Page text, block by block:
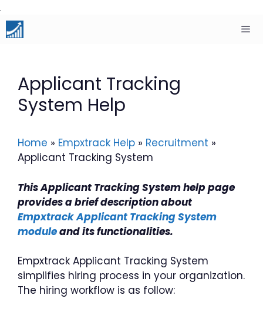
Skip
to
content
Applicant Tracking
System Help
Home » Empxtrack Help » Recruitment »
Applicant Tracking System
This Applicant Tracking System help page
provides a brief description about
Empxtrack Applicant Tracking System
moduleand its functionalities.
Empxtrack Applicant Tracking System
simplifies hiring process in your organization.
The hiring workflow is as follow: